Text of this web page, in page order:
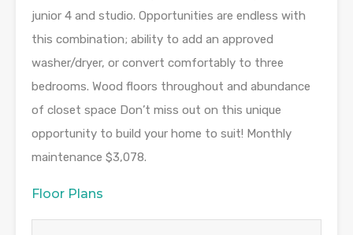
junior 4 and studio. Opportunities are endless with
this combination; ability to add an approved
washer/dryer, or convert comfortably to three
bedrooms. Wood floors throughout and abundance
of closet space Don’t miss out on this unique
opportunity to build your home to suit! Monthly
maintenance $3,078.
Floor Plans